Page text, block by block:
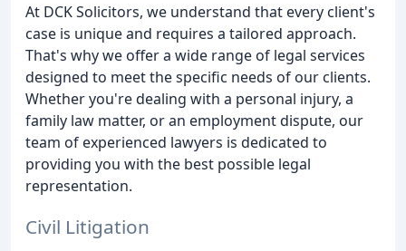
At DCK Solicitors, we understand that every client's
case is unique and requires a tailored approach.
That's why we offer a wide range of legal services
designed to meet the specific needs of our clients.
Whether you're dealing with a personal injury, a
family law matter, or an employment dispute, our
team of experienced lawyers is dedicated to
providing you with the best possible legal
representation.
Civil Litigation